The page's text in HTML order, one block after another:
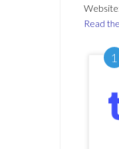
Read